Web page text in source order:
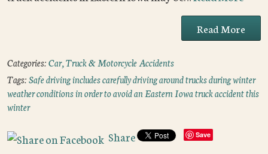
Read More
Categories:Car, Truck & Motorcycle Accidents
Tags:Safe driving includes carefully driving around trucks during winter
weather conditions in order to avoid an Eastern Iowa truck accident this
winter
Share Save